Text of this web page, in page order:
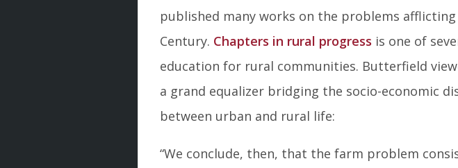
published many works on the problems
Century. Chapters in rural progress is one of
education for rural communities. Butterfield
a grand equalizer bridging the socio-economic
between urban and rural life:
“We conclude, then, that the farm problem